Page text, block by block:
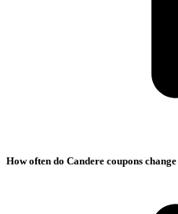
How often do Candere coupons